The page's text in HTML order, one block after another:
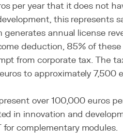
per year that it does not
this represents
generates annual license
deduction, 85% of
from corporate tax. The
to approximately 7,500
over 100,000 euros
in innovation and
complementary modules.